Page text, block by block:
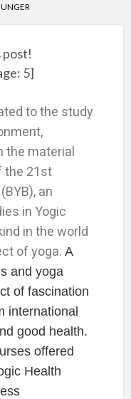
post!
5]
to the study
the material
the 21st
an
in Yogic
in the world
of yoga. A
and yoga
of fascination
international
good health.
offered
Health